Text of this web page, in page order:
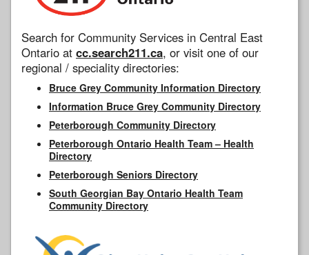
Search for Community Services in Central East
Ontario at cc.search211.ca, or visit one of our
regional / speciality directories:
Bruce Grey Community Information Directory
Information Bruce Grey Community Directory
Peterborough Community Directory
Peterborough Ontario Health Team – Health
Directory
Peterborough Seniors Directory
South Georgian Bay Ontario Health Team
Community Directory